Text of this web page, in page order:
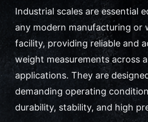
Weighing
Packaging
Processing
Catalogs
Industrial scales are essential
any modern manufacturing or
facility, providing reliable and
weight measurements across
applications. They are
demanding operating
durability, stability, and high